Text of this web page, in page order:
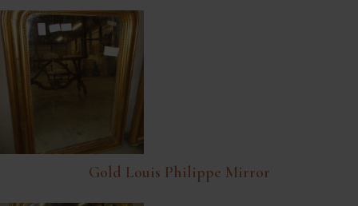
Gold Louis Philippe Mirror